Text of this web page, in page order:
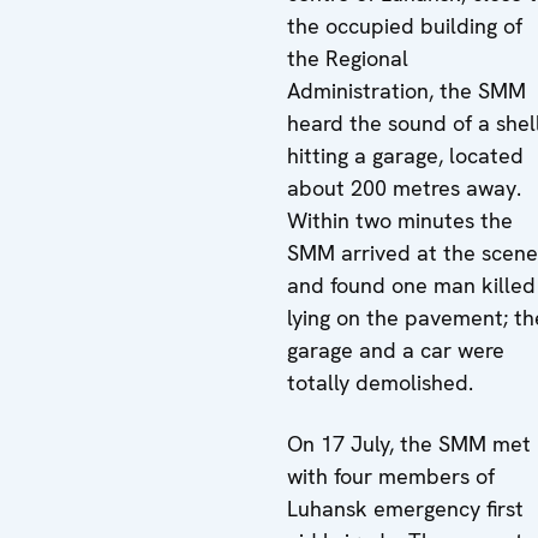
the occupied building of
the Regional
Administration, the SMM
heard the sound of a
hitting a garage, located
about 200 metres away.
Within two minutes the
SMM arrived at the scene
and found one man killed
lying on the pavement;
garage and a car were
totally demolished.
On 17 July, the SMM met
with four members of
Luhansk emergency first